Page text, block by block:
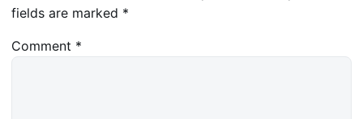
fields are marked *
Comment *